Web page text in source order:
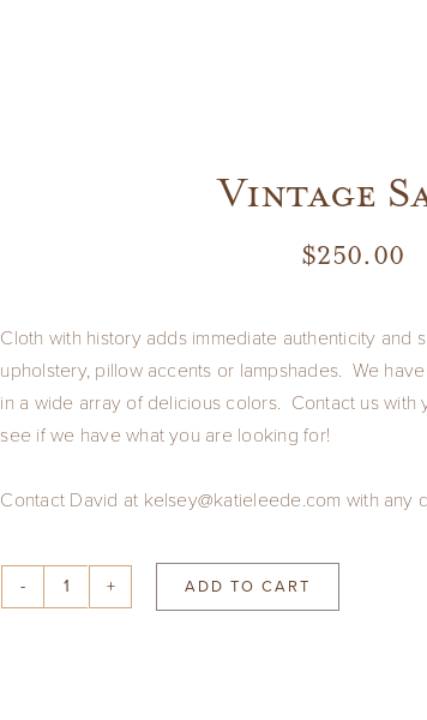
Vintage
$250.00
Cloth with history adds immediate authenticity and
upholstery, pillow accents or lampshades. We
in a wide array of delicious colors. Contact us
see if we have what you are looking for!
Contact David at kelsey@katieleede.com with any
Vintage
ADD TO CART